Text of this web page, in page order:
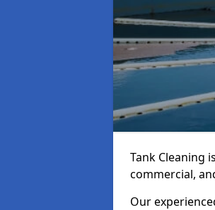
Tank Cleaning
commercial,
Our